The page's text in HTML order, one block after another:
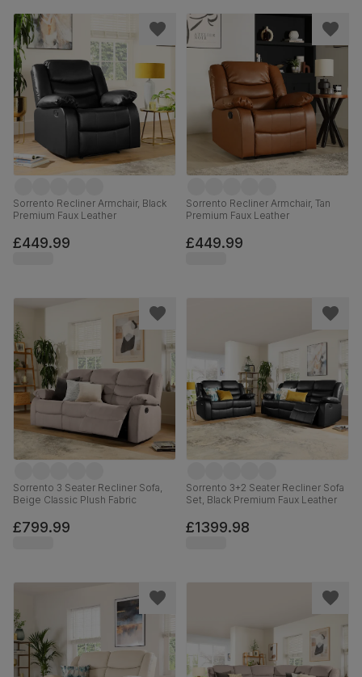
Sorrento Recliner Armchair, Black
Premium Faux Leather
£449.99
Sorrento Recliner Armchair, Tan
Premium Faux Leather
£449.99
Sorrento 3 Seater Recliner Sofa,
Beige Classic Plush Fabric
£799.99
Sorrento 3+2 Seater Recliner Sofa
Set, Black Premium Faux Leather
£1399.98